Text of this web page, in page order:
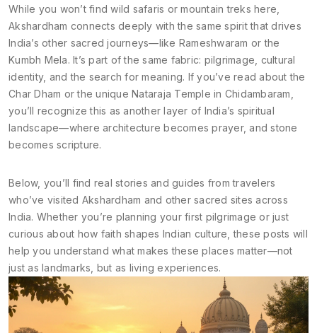
While you won’t find wild safaris or mountain treks here,
Akshardham connects deeply with the same spirit that drives
India’s other sacred journeys—like Rameshwaram or the
Kumbh Mela. It’s part of the same fabric: pilgrimage, cultural
identity, and the search for meaning. If you’ve read about the
Char Dham or the unique Nataraja Temple in Chidambaram,
you’ll recognize this as another layer of India’s spiritual
landscape—where architecture becomes prayer, and stone
becomes scripture.
Below, you’ll find real stories and guides from travelers
who’ve visited Akshardham and other sacred sites across
India. Whether you’re planning your first pilgrimage or just
curious about how faith shapes Indian culture, these posts will
help you understand what makes these places matter—not
just as landmarks, but as living experiences.